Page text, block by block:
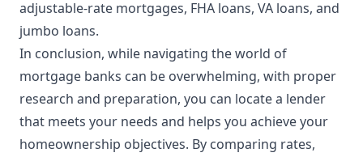
adjustable-rate mortgages, FHA loans, VA loans, and
jumbo loans.
In conclusion, while navigating the world of
mortgage banks can be overwhelming, with proper
research and preparation, you can locate a lender
that meets your needs and helps you achieve your
homeownership objectives. By comparing rates,